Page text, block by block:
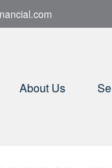
About Us